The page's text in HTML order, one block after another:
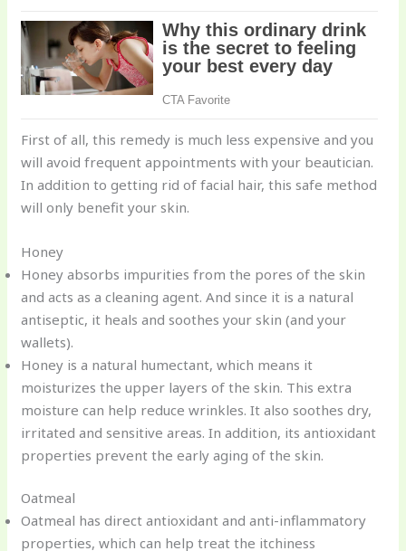
First of all, this remedy is much less expensive and you
will avoid frequent appointments with your beautician.
In addition to getting rid of facial hair, this safe method
will only benefit your skin.
Honey
Honey absorbs impurities from the pores of the skin
and acts as a cleaning agent. And since it is a natural
antiseptic, it heals and soothes your skin (and your
wallets).
Honey is a natural humectant, which means it
moisturizes the upper layers of the skin. This extra
moisture can help reduce wrinkles. It also soothes dry,
irritated and sensitive areas. In addition, its antioxidant
properties prevent the early aging of the skin.
Oatmeal
Oatmeal has direct antioxidant and anti-inflammatory
properties, which can help treat the itchiness